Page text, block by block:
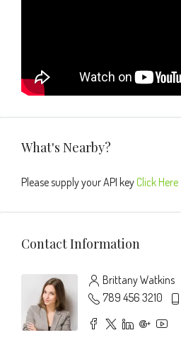
What's Nearby?
Please supply your API keyClick Here
Contact Information
Brittany Watkins
789 456 3210